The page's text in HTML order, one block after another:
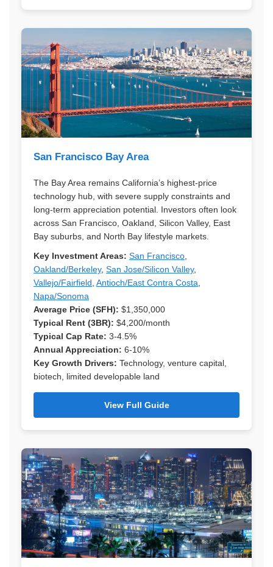
San Francisco Bay Area
The Bay Area remains California’s highest-price
technology hub, with severe supply constraints and
long-term appreciation potential. Investors often look
across San Francisco, Oakland, Silicon Valley, East
Bay suburbs, and North Bay lifestyle markets.
Key Investment Areas: San Francisco
Oakland/Berkeley, San Jose/Silicon Valley,
Vallejo/Fairfield Antioch/East Contra Costa
Napa/Sonoma
Average Price (SFH): $1,350,000
Typical Rent (3BR): $4,200/month
Typical Cap Rate: 3-4.5%
Annual Appreciation: 6-10%
Key Growth Drivers: Technology, venture capital,
biotech, limited developable land
View Full Guide